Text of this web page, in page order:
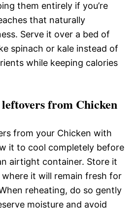
them entirely if you’re
that naturally
Serve it over a bed of
spinach or kale instead of
while keeping calories
from Chicken
from your Chicken with
it to cool completely before
airtight container. Store it
it will remain fresh for
reheating, do so gently
moisture and avoid